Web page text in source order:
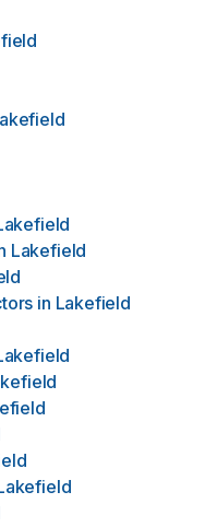
Lakefield
in Lakefield